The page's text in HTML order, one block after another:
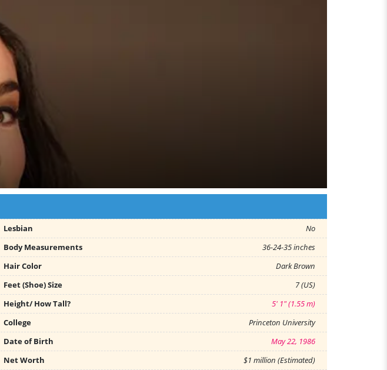
Lesbian
No
Body Measurements
36-24-35 inches
Hair Color
Dark Brown
Feet (Shoe) Size
7 (US)
Height/ How Tall?
5' 1" (1.55 m)
College
Princeton University
Date of Birth
May 22, 1986
Net Worth
$1 million (Estimated)